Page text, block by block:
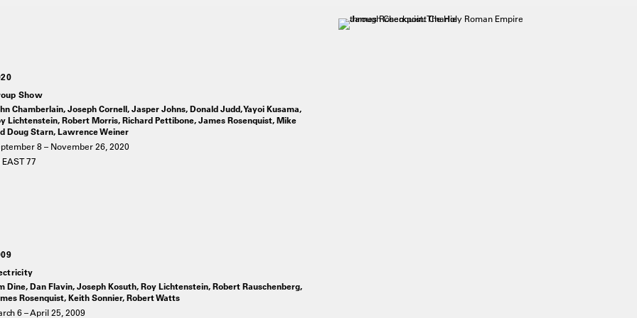
Show
Chamberlain, Joseph Cornell, Jasper Johns, Donald Judd, Yayoi Kusama,
Lichtenstein, Robert Morris, Richard Pettibone, James Rosenquist, Mike
Doug Starn, Lawrence Weiner
8 – November 26, 2020
EAST 77
Dine, Dan Flavin, Joseph Kosuth, Roy Lichtenstein, Robert Rauschenberg,
Rosenquist, Keith Sonnier, Robert Watts
6 – April 25, 2009